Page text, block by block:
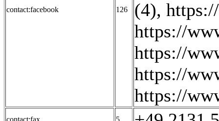
contact:facebook 126
(4),
https://
https://
https://
https://
contact:fax 5